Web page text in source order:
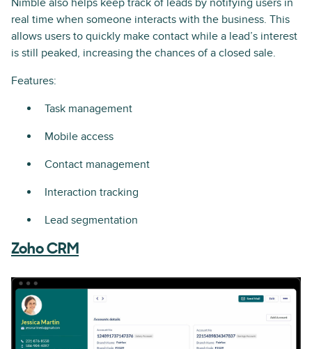
real time when someone interacts with the business. This
allows users to quickly make contact while a lead’s interest
is still peaked, increasing the chances of a closed sale.
Features:
Task management
Mobile access
Contact management
Interaction tracking
Lead segmentation
Zoho CRM